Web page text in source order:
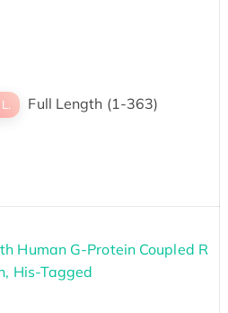
Full Length (1-363)
Human G-Protein Coupled R
His-Tagged